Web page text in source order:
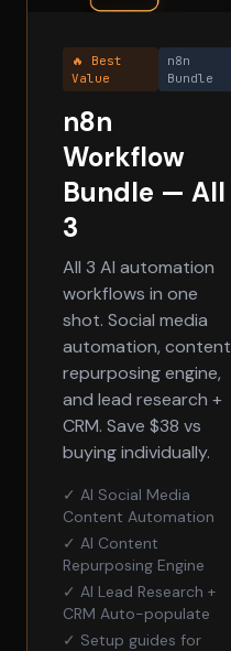
🔥 Best
Value
n8n
Bundle
n8n
Workflow
Bundle — All
3
All 3 AI automation
workflows in one
shot. Social media
automation, content
repurposing engine,
and lead research +
CRM. Save $38 vs
buying individually.
✓ AI Social Media
Content Automation
✓ AI Content
Repurposing Engine
✓ AI Lead Research +
CRM Auto-populate
✓ Setup guides for